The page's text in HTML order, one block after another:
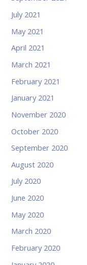
July 2021
May 2021
April 2021
March 2021
February 2021
January 2021
November 2020
October 2020
September 2020
August 2020
July 2020
June 2020
May 2020
March 2020
February 2020